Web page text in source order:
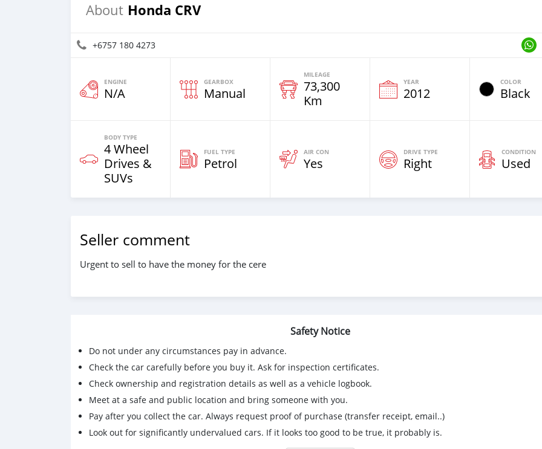
About Honda CRV
+6757 180 4273
ENGINE
N/A
GEARBOX
Manual
MILEAGE
73,300
Km
YEAR
2012
COLOR
Black
BODY TYPE
4 Wheel
Drives &
SUVs
FUEL TYPE
Petrol
AIR CON
Yes
DRIVE TYPE
Right
CONDITION
Used
Seller comment
Urgent to sell to have the money for the cere
Safety Notice
Do not under any circumstances pay in advance.
Check the car carefully before you buy it. Ask for inspection certificates.
Check ownership and registration details as well as a vehicle logbook.
Meet at a safe and public location and bring someone with you.
Pay after you collect the car. Always request proof of purchase (transfer receipt, email..)
Look out for significantly undervalued cars. If it looks too good to be true, it probably is.